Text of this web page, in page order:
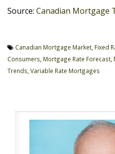
Source: Canadian Mortgage
Canadian Mortgage Market Fixed
Consumers Mortgage Rate Forecast
Trends Variable Rate Mortgages